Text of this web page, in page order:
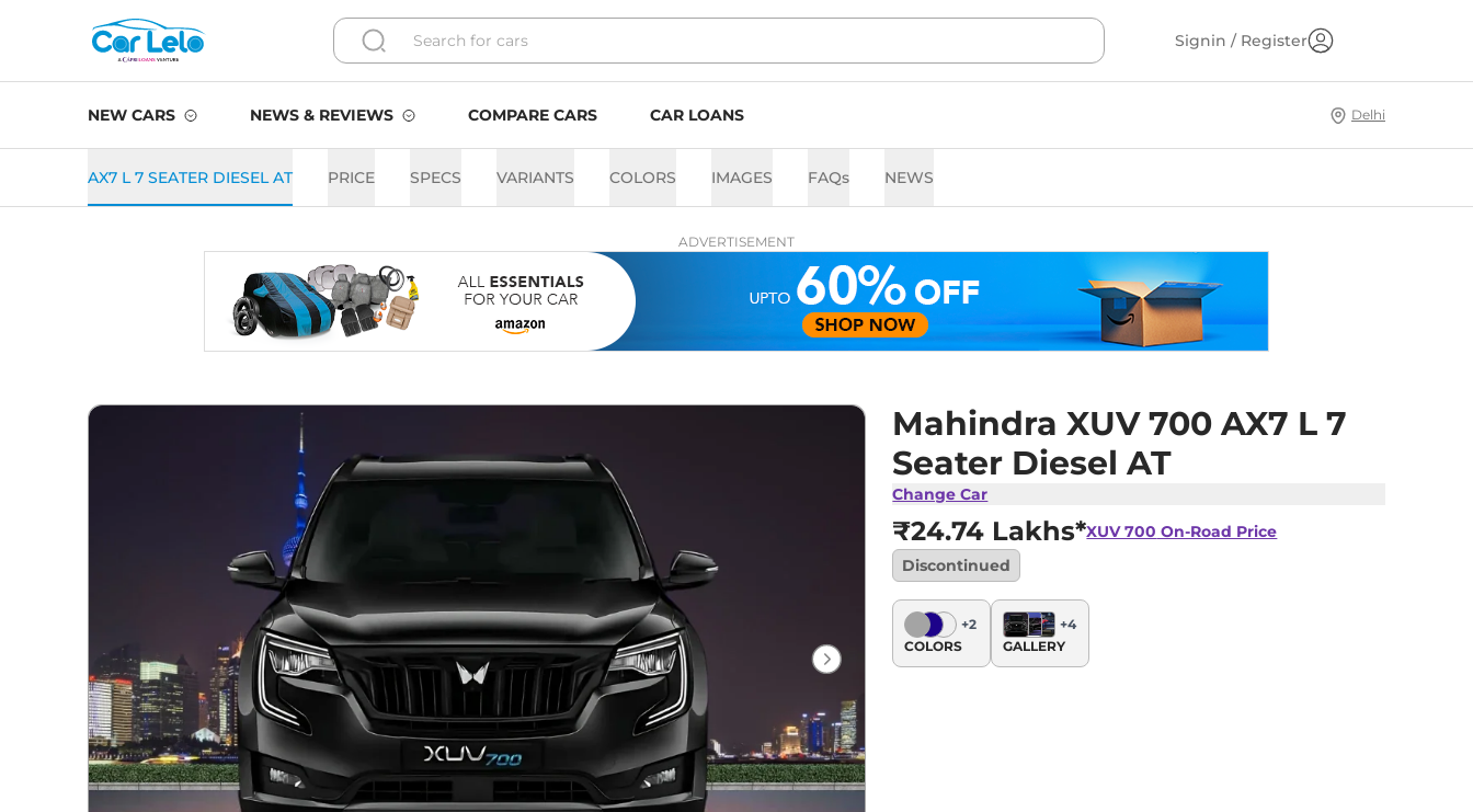
Signin / Register
NEW CARS NEWS & REVIEWS COMPARE CARS CAR LOANS Delhi
AX7 L 7 SEATER DIESEL AT PRICE SPECS VARIANTS COLORS IMAGES FAQs NEWS
ADVERTISEMENT
Mahindra XUV 700 AX7 L 7
Seater Diesel AT
Change Car
₹24.74 Lakhs*XUV 700 On-Road Price
Discontinued
+2
COLORS
+4
GALLERY